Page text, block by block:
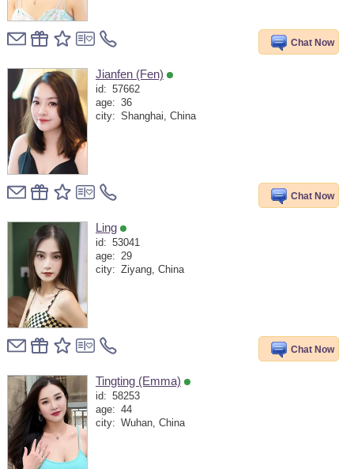
Chat Now
Jianfen (Fen)
id: 57662
age: 36
city: Shanghai, China
Chat Now
Ling
id: 53041
age: 29
city: Ziyang, China
Chat Now
Tingting (Emma)
id: 58253
age: 44
city: Wuhan, China